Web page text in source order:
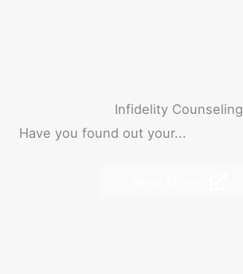
Infidelity Counseling
Have you found out your...